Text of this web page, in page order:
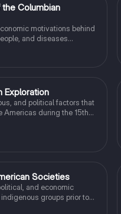
Columbian
motivations behind
and diseases
Exploration
and political factors that
Americas during the 15th
Societies
and economic
groups prior to